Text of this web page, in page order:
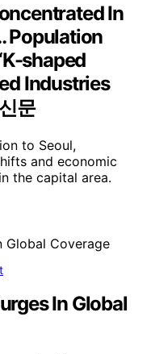
In
Population
shaped
Industries
문
to Seoul,
and economic
the capital area.
In Global